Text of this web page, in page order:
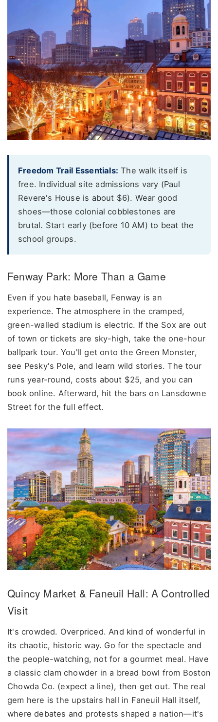
Freedom Trail Essentials: The walk itself is
free. Individual site admissions vary (Paul
Revere's House is about $6). Wear good
shoes—those colonial cobblestones are
brutal. Start early (before 10 AM) to beat the
school groups.
Fenway Park: More Than a Game
Even if you hate baseball, Fenway is an
experience. The atmosphere in the cramped,
green-walled stadium is electric. If the Sox are out
of town or tickets are sky-high, take the one-hour
ballpark tour. You'll get onto the Green Monster,
see Pesky's Pole, and learn wild stories. The tour
runs year-round, costs about $25, and you can
book online. Afterward, hit the bars on Lansdowne
Street for the full effect.
Quincy Market & Faneuil Hall: A Controlled
Visit
It's crowded. Overpriced. And kind of wonderful in
its chaotic, historic way. Go for the spectacle and
the people-watching, not for a gourmet meal. Have
a classic clam chowder in a bread bowl from Boston
Chowda Co. (expect a line), then get out. The real
gem here is the upstairs hall in Faneuil Hall itself,
where debates and protests shaped a nation—it's